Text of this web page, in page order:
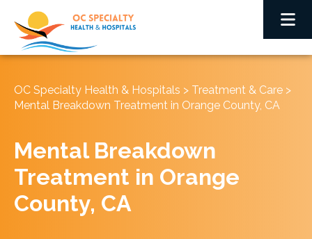
OC Specialty Health & Hospitals > Treatment & Care >
Mental Breakdown Treatment in Orange County, CA
Mental Breakdown
Treatment in Orange
County, CA